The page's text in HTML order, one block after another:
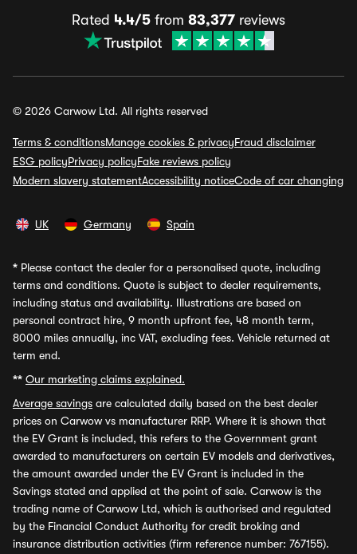
Rated 4.4/5 from 83,377 reviews
© 2026 Carwow Ltd. All rights reserved
Terms & conditionsManage cookies & privacyFraud disclaimer
ESG policyPrivacy policyFake reviews policy
Modern slavery statementAccessibility noticeCode of car changing
UK Germany Spain
* Please contact the dealer for a personalised quote, including
terms and conditions. Quote is subject to dealer requirements,
including status and availability. Illustrations are based on
personal contract hire, 9 month upfront fee, 48 month term,
8000 miles annually, inc VAT, excluding fees. Vehicle returned at
term end.
** Our marketing claims explained.
Average savings are calculated daily based on the best dealer
prices on Carwow vs manufacturer RRP. Where it is shown that
the EV Grant is included, this refers to the Government grant
awarded to manufacturers on certain EV models and derivatives,
the amount awarded under the EV Grant is included in the
Savings stated and applied at the point of sale. Carwow is the
trading name of Carwow Ltd, which is authorised and regulated
by the Financial Conduct Authority for credit broking and
insurance distribution activities (firm reference number: 767155).